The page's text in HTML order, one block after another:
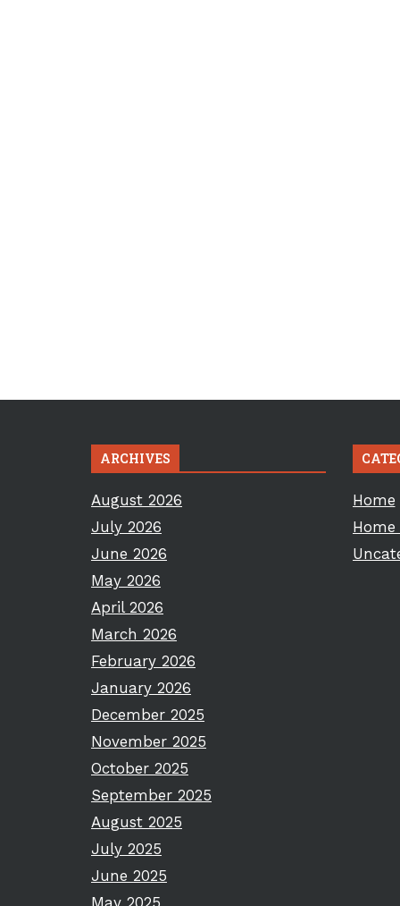
ARCHIVES
August 2026
July 2026
June 2026
May 2026
April 2026
March 2026
February 2026
January 2026
December 2025
November 2025
October 2025
September 2025
August 2025
July 2025
June 2025
May 2025
Home